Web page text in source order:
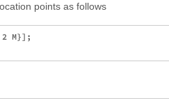
points as follows
M}];